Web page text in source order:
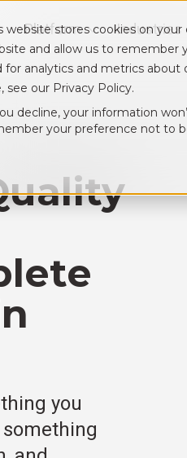
website stores cookies on
and allow us to remember
for analytics and metrics
see our Privacy Policy.
decline, your information
your preference not to
PlatformShow submenu
Industries
you